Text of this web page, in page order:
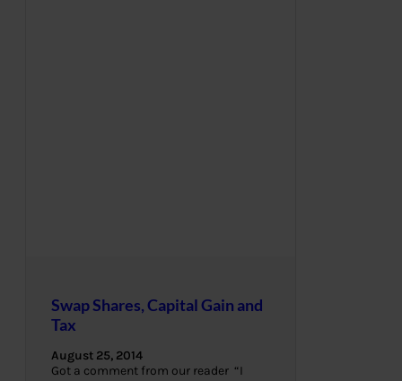
Swap Shares, Capital Gain and
Tax
August 25, 2014
Got a comment from our reader “I